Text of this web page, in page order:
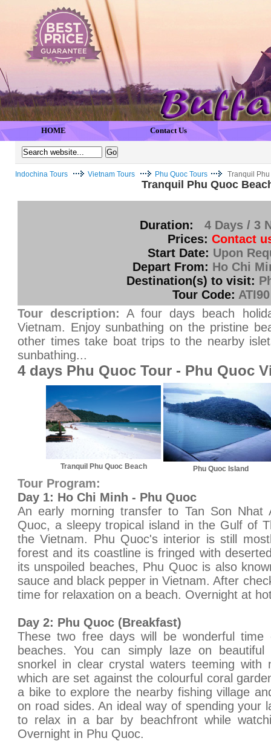
HOME Contact Us
Indochina Tours Vietnam Tours Phu Quoc Tours Tranquil
Tranquil Phu Quoc
Duration:
4 Days / 3
Prices: Contact
Start Date: Upon
Depart From: Ho Chi
Destination(s) to visit:
Tour Code: ATI90
Tour description: A four days beach
Vietnam. Enjoy sunbathing on the pristine
other times take boat trips to the nearby
sunbathing...
4 days Phu Quoc Tour - Phu Quoc
Tranquil Phu Quoc Beach Phu Quoc Island
Tour Program:
Day 1: Ho Chi Minh - Phu Quoc
An early morning transfer to Tan Son
Quoc, a sleepy tropical island in the Gulf of
the Vietnam. Phu Quoc's interior is still
forest and its coastline is fringed with
its unspoiled beaches, Phu Quoc is also
sauce and black pepper in Vietnam. After
time for relaxation on a beach. Overnight at
Day 2: Phu Quoc (Breakfast)
These two free days will be wonderful
beaches. You can simply laze on
snorkel in clear crystal waters teeming with
which are set against the colourful coral
a bike to explore the nearby fishing village
on road sides. An ideal way of spending your
to relax in a bar by beachfront while
Overnight in Phu Quoc.